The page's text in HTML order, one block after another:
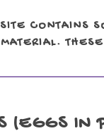
CONTAINS
(EGGS IN